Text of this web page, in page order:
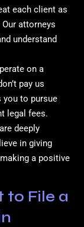
each client as
attorneys
understand
on a
pay us
you to pursue
legal fees.
deeply
in giving
a positive
to File a